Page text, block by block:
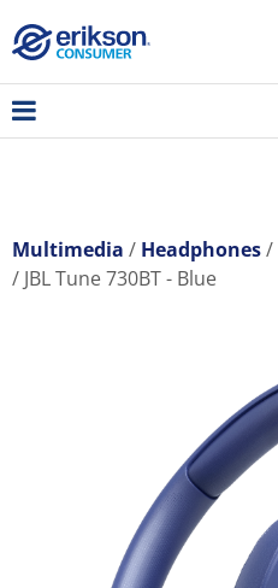
Multimedia Headphones
JBL Tune 730BT - Blue